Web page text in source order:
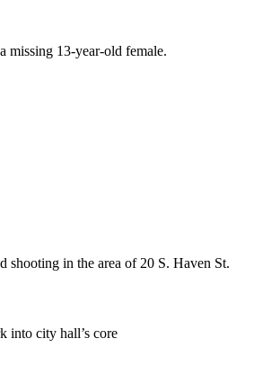
missing 13-year-old female.
shooting in the area of 20 S. Haven St.
into city hall’s core